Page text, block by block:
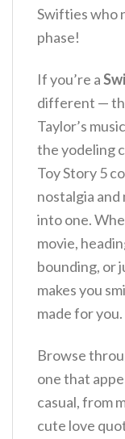
Swifties who
phase!
If you’re a
different —
Taylor’s
the yodeling
Toy Story 5
nostalgia
into one.
movie,
bounding, or
makes you
made for you.
Browse
one that
casual, from
cute love